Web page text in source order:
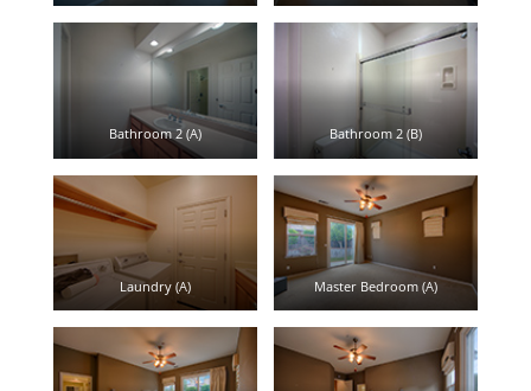
Bathroom 2 (A) Bathroom 2 (B)
Laundry (A) Master Bedroom (A)